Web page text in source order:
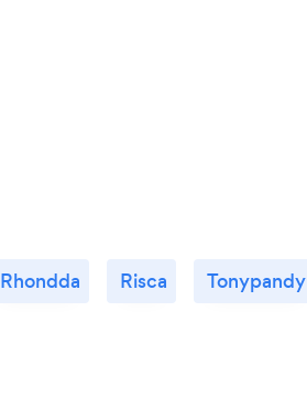
Rhondda Risca Tonypandy